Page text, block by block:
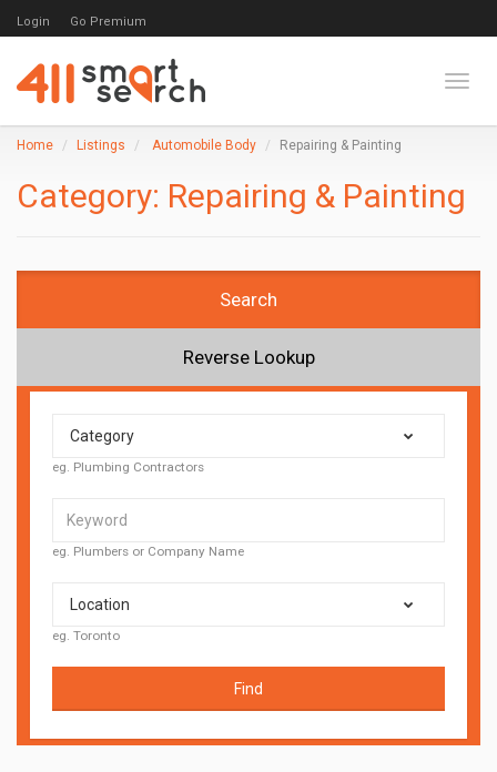
Login Go Premium
Home Listings Automobile Body Repairing & Painting
Category: Repairing & Painting
Search
Reverse Lookup
Category
eg. Plumbing Contractors
eg. Plumbers or Company Name
Location
eg. Toronto
Find